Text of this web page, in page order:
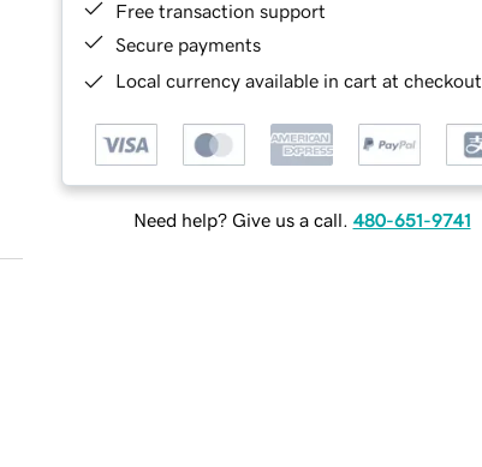
Free transaction support
Secure payments
Local currency available in cart at checkout
Need help? Give us a call. 480-651-9741